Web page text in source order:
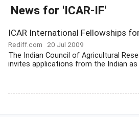
News for 'ICAR-IF'
ICAR International Fellowships
Rediff.com 20 Jul 2009
The Indian Council of Agricultural
invites applications from the Indian as